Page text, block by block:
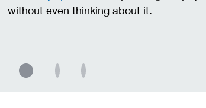
without even thinking about it.